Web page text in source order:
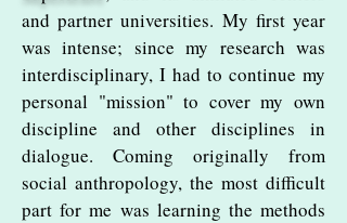
and partner universities. My first year
was intense; since my research was
interdisciplinary, I had to continue my
personal "mission" to cover my own
discipline and other disciplines in
dialogue. Coming originally from
social anthropology, the most difficult
part for me was learning the methods